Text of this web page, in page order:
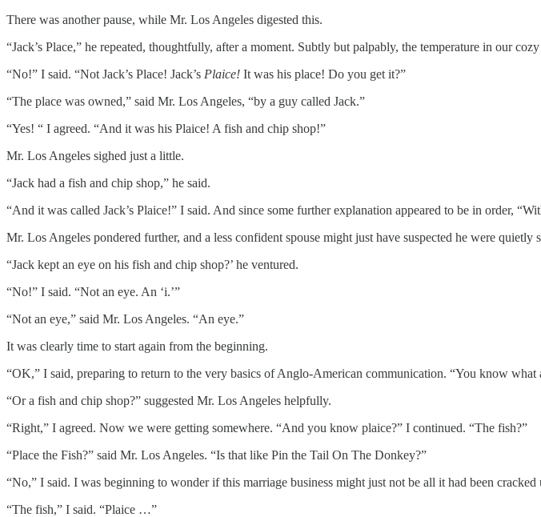
There was another pause, while Mr. Los Angeles digested this.
“Jack’s Place,” he repeated, thoughtfully, after a moment. Subtly but palpably, the temperature in our
“No!” I said. “Not Jack’s Place! Jack’s Plaice! It was his place! Do you get it?”
“The place was owned,” said Mr. Los Angeles, “by a guy called Jack.”
“Yes! “ I agreed. “And it was his Plaice! A fish and chip shop!”
Mr. Los Angeles sighed just a little.
“Jack had a fish and chip shop,” he said.
“And it was called Jack’s Plaice!” I said. And since some further explanation appeared to be in order,
Mr. Los Angeles pondered further, and a less confident spouse might just have suspected he were
“Jack kept an eye on his fish and chip shop?’ he ventured.
“No!” I said. “Not an eye. An ‘i.’”
“Not an eye,” said Mr. Los Angeles. “An eye.”
It was clearly time to start again from the beginning.
“OK,” I said, preparing to return to the very basics of Anglo-American communication. “You know
“Or a fish and chip shop?” suggested Mr. Los Angeles helpfully.
“Right,” I agreed. Now we were getting somewhere. “And you know plaice?” I continued. “The fish?”
“Place the Fish?” said Mr. Los Angeles. “Is that like Pin the Tail On The Donkey?”
“No,” I said. I was beginning to wonder if this marriage business might just not be all it had been
“The fish,” I said. “Plaice …”